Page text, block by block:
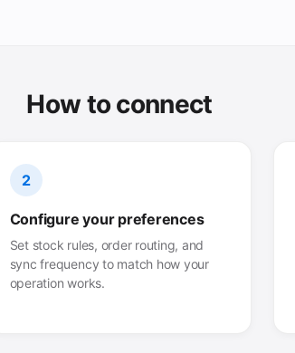
How to connect
2
Configure your preferences
Set stock rules, order routing, and
sync frequency to match how your
operation works.